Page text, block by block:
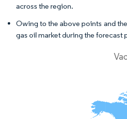
across the region.
Owing to the above points and
gas oil market during the forecast